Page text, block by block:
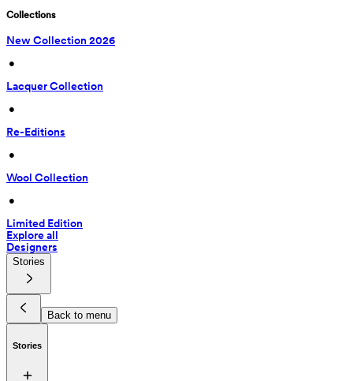
Collections
New Collection 2026
•
Lacquer Collection
•
Re-Editions
•
Wool Collection
•
Limited Edition
Explore all
Designers
Stories
Back to menu
Stories